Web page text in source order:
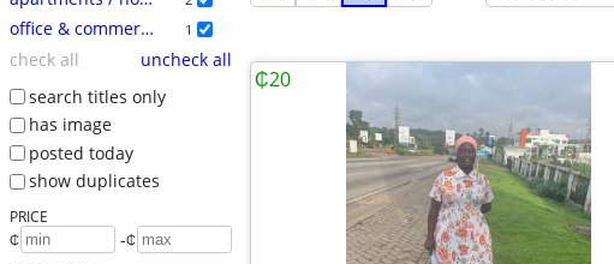
office & commercial 1
check all
uncheck all
search titles only
has image
posted today
show duplicates
PRICE
₵ -₵
₵20